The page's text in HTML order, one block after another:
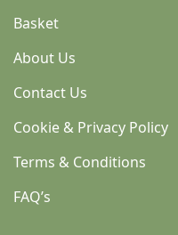
Basket
About Us
Contact Us
Cookie & Privacy Policy
Terms & Conditions
FAQ’s